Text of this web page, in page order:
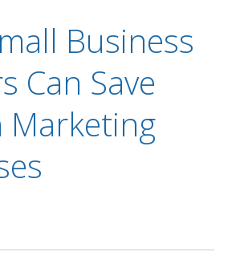
Business
Can Save
Marketing